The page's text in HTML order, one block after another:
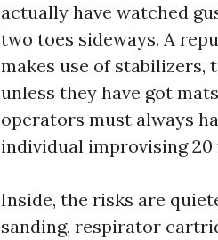
actually have watched
two toes sideways. A
makes use of stabilizers,
unless they have got
operators must always
individual improvising 20
Inside, the risks are
sanding, respirator